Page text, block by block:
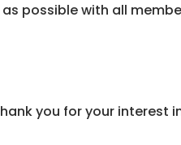
possible with all
you for your interest